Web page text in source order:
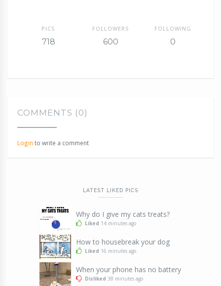
PICS
718
FOLLOWERS
600
FOLLOWING
0
COMMENTS (0)
Login to write a comment
LATEST LIKED PICS
Why do I give my cats treats?
Liked 14 minutes ago
How to housebreak your dog
Liked 16 minutes ago
When your phone has no battery
Disliked 38 minutes ago